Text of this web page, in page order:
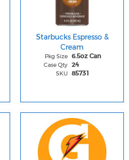
Starbucks Espresso &
Cream
Pkg Size 6.5oz Can
Case Qty 24
SKU 85731